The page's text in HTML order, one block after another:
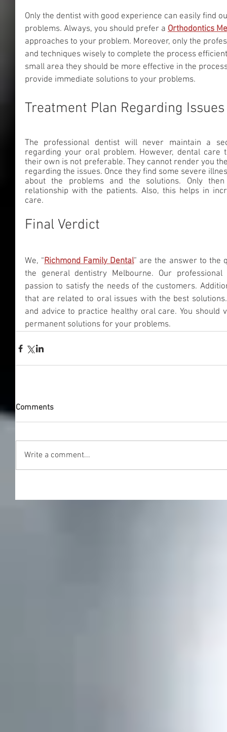
Only the dentist with good experience can easily find
problems. Always, you should prefer a Orthodontics
approaches to your problem. Moreover, only the
and techniques wisely to complete the process
small area they should be more effective in the
provide immediate solutions to your problems.
Treatment Plan Regarding Issues
The professional dentist will never maintain a
regarding your oral problem. However, dental care
their own is not preferable. They cannot render you
regarding the issues. Once they find some severe
about the problems and the solutions. Only
relationship with the patients. Also, this helps in
care.
Final Verdict
We, “Richmond Family Dental” are the answer to the
the general dentistry Melbourne. Our
passion to satisfy the needs of the customers.
that are related to oral issues with the best
and advice to practice healthy oral care. You should
permanent solutions for your problems.
Comments
Write a comment...